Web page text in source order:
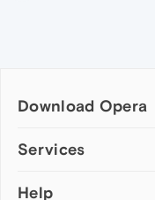
Download Opera
Computer browsers
Opera for Mac
Services
Add-ons
Help